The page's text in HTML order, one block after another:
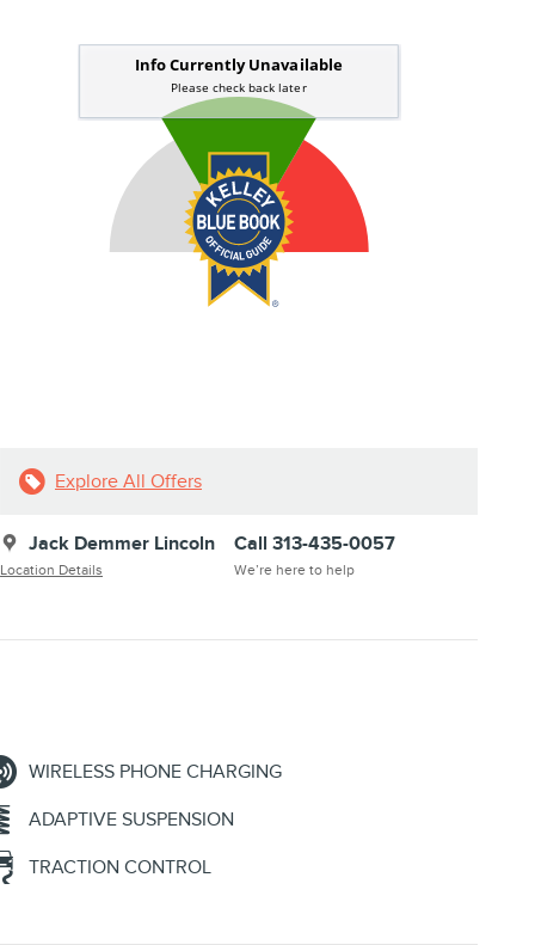
Explore All Offers
Jack Demmer Lincoln
Location Details
Call 313-435-0057
We’re here to help
WIRELESS PHONE CHARGING
ADAPTIVE SUSPENSION
TRACTION CONTROL